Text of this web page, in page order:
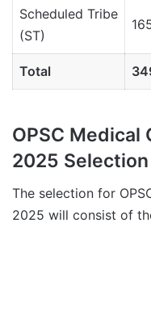
Scheduled Tribe
(ST)
Total
OPSC
2025
The selection for
2025 will consist of